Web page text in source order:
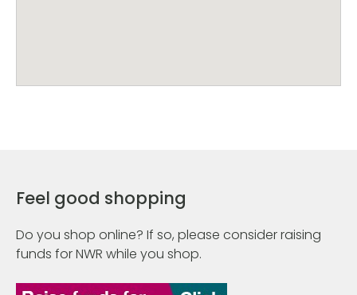
Feel good shopping
Do you shop online? If so, please consider raising
funds for NWR while you shop.